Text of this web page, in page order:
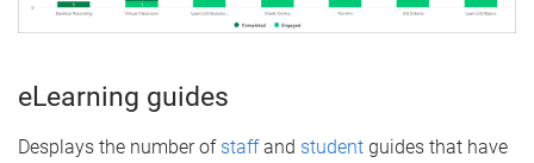
eLearning guides
Desplays the number of staffand student guides that have